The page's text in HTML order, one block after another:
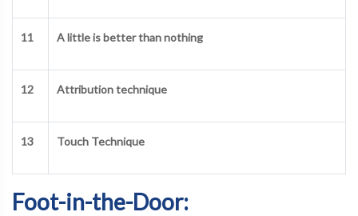
11 A little is better than nothing
12 Attribution technique
13 Touch Technique
Foot-in-the-Door: